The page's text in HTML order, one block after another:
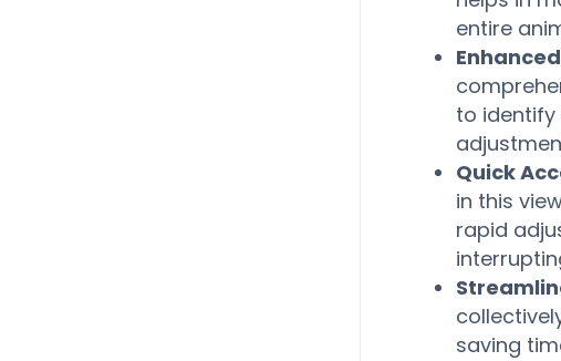
entire
to identify
Quick
in this
rapid
saving